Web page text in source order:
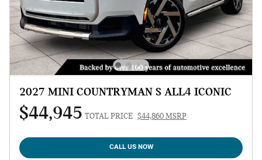
2027 MINI COUNTRYMAN S ALL4 ICONIC
$44,945 TOTAL PRICE $44,860 MSRP
CALL US NOW